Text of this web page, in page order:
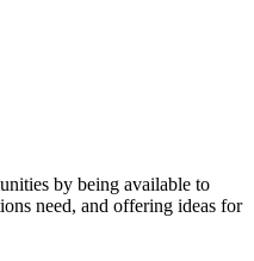
by being available to
need, and offering ideas for